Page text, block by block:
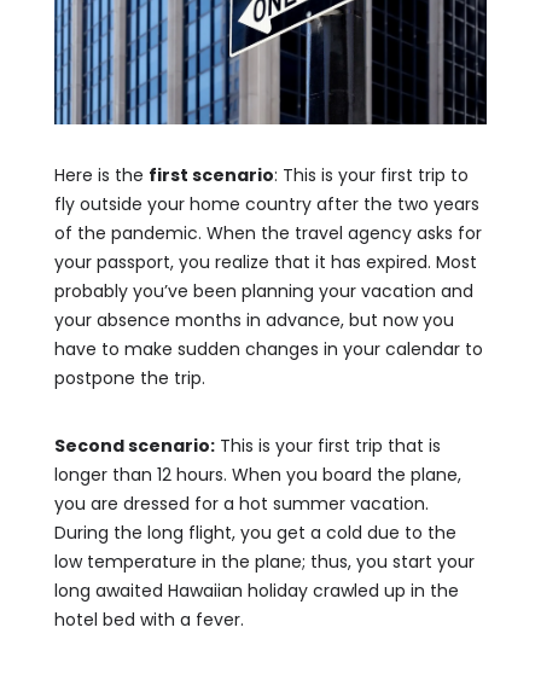
Here is the first scenario: This is your first trip to
fly outside your home country after the two years
of the pandemic. When the travel agency asks for
your passport, you realize that it has expired. Most
probably you’ve been planning your vacation and
your absence months in advance, but now you
have to make sudden changes in your calendar to
postpone the trip.
Second scenario:This is your first trip that is
longer than 12 hours. When you board the plane,
you are dressed for a hot summer vacation.
During the long flight, you get a cold due to the
low temperature in the plane; thus, you start your
long awaited Hawaiian holiday crawled up in the
hotel bed with a fever.